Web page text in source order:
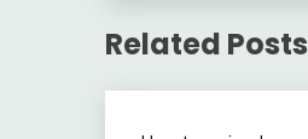
Related Posts